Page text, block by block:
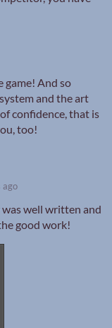
game! And so
and the art
confidence, that is
too!
ago
was well written and
good work!